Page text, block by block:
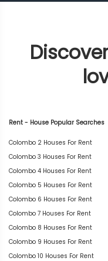
Rent - House Popular Searches
Colombo 2 Houses For Rent
Colombo 3 Houses For Rent
Colombo 4 Houses For Rent
Colombo 5 Houses For Rent
Colombo 6 Houses For Rent
Colombo 7 Houses For Rent
Colombo 8 Houses For Rent
Colombo 9 Houses For Rent
Colombo 10 Houses For Rent